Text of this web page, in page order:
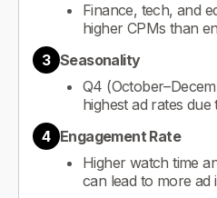
Finance, tech, and
higher CPMs than
3 Seasonality
Q4
highest ad rates
4 Engagement Rate
Higher watch time
can lead to more ad